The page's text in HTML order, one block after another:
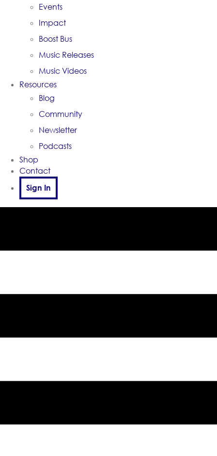
Events
Impact
Boost Bus
Music Releases
Music Videos
Resources
Blog
Community
Newsletter
Podcasts
Shop
Contact
Sign In